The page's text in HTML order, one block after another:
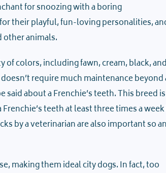
for snoozing with a boring
their playful, fun-loving personalities,
animals.
of colors, including fawn, cream, black, and
require much maintenance beyond
about a Frenchie’s teeth. This breed is
teeth at least three times a week
by a veterinarian are also important so
making them ideal city dogs. In fact, too